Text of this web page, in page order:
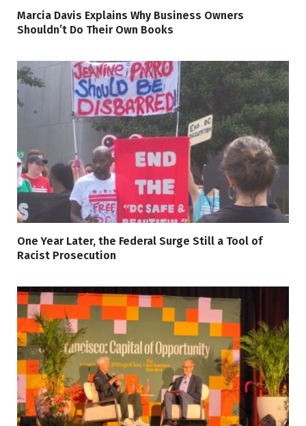
Marcia Davis Explains Why Business Owners
Shouldn’t Do Their Own Books
One Year Later, the Federal Surge Still a Tool of
Racist Prosecution